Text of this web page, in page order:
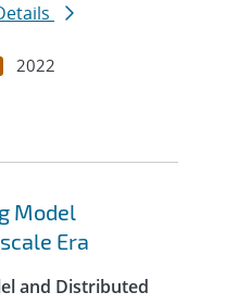
2022
Model
Era
and Distributed